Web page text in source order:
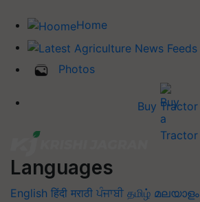
Home
Photos
Buy Tractor
Languages
English हिंदी मराठी ਪੰਜਾਬੀ தமிழ் മലയാളം